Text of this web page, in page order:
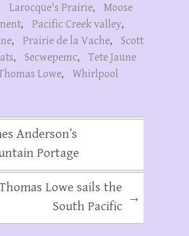
Larocque's Prairie,
Moose
, Pacific Creek valley,
, Prairie de la Vache,
Scott
, Secwepemc,
Tete Jaune
Lowe,
Whirlpool
Anderson’s
Portage
Lowe sails the
South Pacific
→